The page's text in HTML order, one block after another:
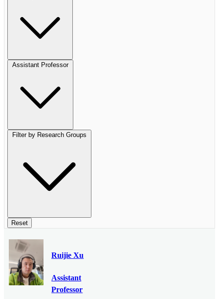
Assistant Professor
Filter by Research Groups
Reset
Ruijie Xu
Assistant
Professor